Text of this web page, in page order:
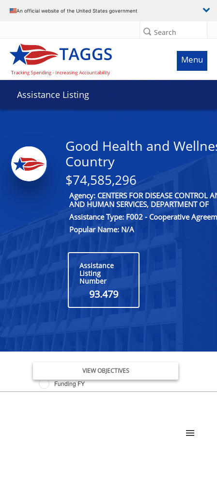
An official website of the United States government
Search
Menu
Assistance Listing
Good Health and
Country
$74,585,296
Agency: CENTERS FOR DISEASE CONTROL
AND HUMAN SERVICES, DEPARTMENT OF
Assistance Type: F002 - Cooperative
Popular Name: N/A
Assistance
Listing
Number
93.479
Issue Date FY
Funding FY
VIEW OBJECTIVES